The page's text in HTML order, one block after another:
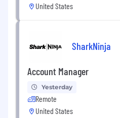
United States
SharkNinja
Account Manager
Yesterday
Remote
United States